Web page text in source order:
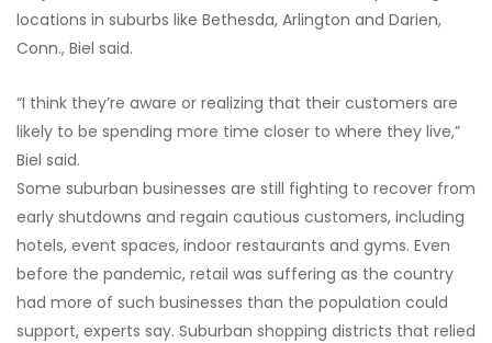
locations in suburbs like Bethesda, Arlington and Darien,
Conn., Biel said.
“I think they’re aware or realizing that their customers are
likely to be spending more time closer to where they live,”
Biel said.
Some suburban businesses are still fighting to recover from
early shutdowns and regain cautious customers, including
hotels, event spaces, indoor restaurants and gyms. Even
before the pandemic, retail was suffering as the country
had more of such businesses than the population could
support, experts say. Suburban shopping districts that relied